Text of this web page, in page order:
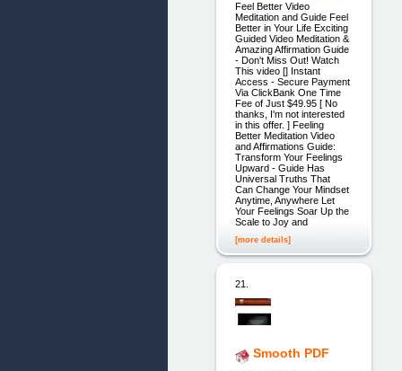
Feel Better Video
Meditation and Guide Feel
Better in Your Life Exciting
Guided Video Meditation &
Amazing Affirmation Guide
- Don't Miss Out! Watch
This video [] Instant
Access - Secure Payment
Via ClickBank One Time
Fee of Just $49.95 [ No
thanks, I'm not interested
in this offer. ] Feeling
Better Meditation Video
and Affirmations Guide:
Transform Your Feelings
Upward - Guide Has
Universal Truths That
Can Change Your Mindset
Anytime, Anywhere Let
Your Feelings Soar Up the
Scale to Joy and
[more details]
21.
Smooth PDF